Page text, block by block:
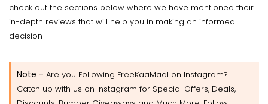
check out the sections below where we have mentioned their
in-depth reviews that will help you in making an informed
decision
Note - Are you Following FreeKaaMaal on Instagram?
Catch up with us on Instagram for Special Offers, Deals,